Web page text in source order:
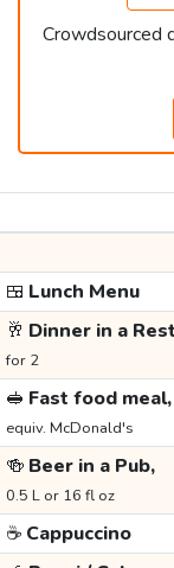
Crowdsourced
🍱 Lunch Menu
🥂 Dinner in a
for 2
🥪 Fast food meal,
equiv. McDonald's
🍻 Beer in a Pub,
0.5 L or 16 fl oz
☕ Cappuccino